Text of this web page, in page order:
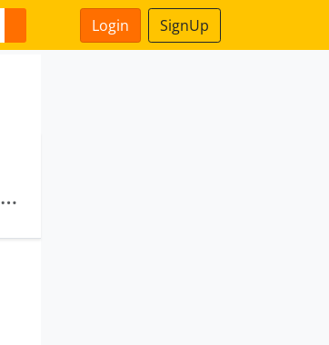
Login SignUp
Citrus Processing India Private Limited · Ocm Private Limited